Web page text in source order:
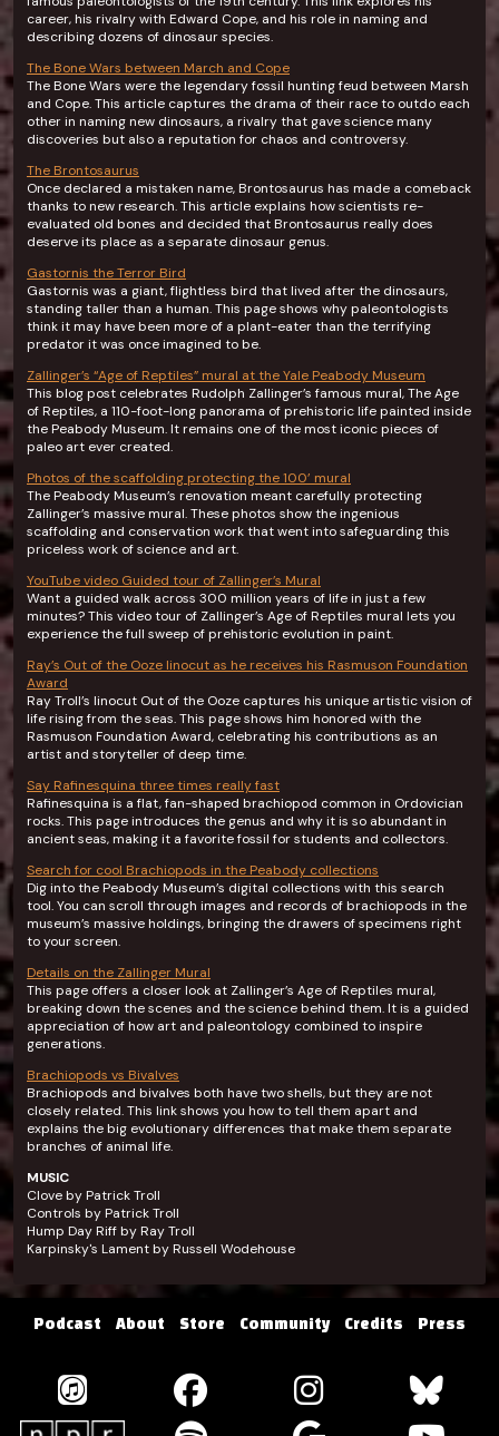
career, his rivalry with Edward Cope, and his role in naming and
describing dozens of dinosaur species.
The Bone Wars between March and Cope
The Bone Wars were the legendary fossil hunting feud between Marsh
and Cope. This article captures the drama of their race to outdo each
other in naming new dinosaurs, a rivalry that gave science many
discoveries but also a reputation for chaos and controversy.
The Brontosaurus
Once declared a mistaken name, Brontosaurus has made a comeback
thanks to new research. This article explains how scientists re-
evaluated old bones and decided that Brontosaurus really does
deserve its place as a separate dinosaur genus.
Gastornis the Terror Bird
Gastornis was a giant, flightless bird that lived after the dinosaurs,
standing taller than a human. This page shows why paleontologists
think it may have been more of a plant-eater than the terrifying
predator it was once imagined to be.
Zallinger’s “Age of Reptiles” mural at the Yale Peabody Museum
This blog post celebrates Rudolph Zallinger’s famous mural, The Age
of Reptiles, a 110-foot-long panorama of prehistoric life painted inside
the Peabody Museum. It remains one of the most iconic pieces of
paleo art ever created.
Photos of the scaffolding protecting the 100’ mural
The Peabody Museum’s renovation meant carefully protecting
Zallinger’s massive mural. These photos show the ingenious
scaffolding and conservation work that went into safeguarding this
priceless work of science and art.
YouTube video Guided tour of Zallinger’s Mural
Want a guided walk across 300 million years of life in just a few
minutes? This video tour of Zallinger’s Age of Reptiles mural lets you
experience the full sweep of prehistoric evolution in paint.
Ray’s Out of the Ooze linocut as he receives his Rasmuson Foundation
Award
Ray Troll’s linocut Out of the Ooze captures his unique artistic vision of
life rising from the seas. This page shows him honored with the
Rasmuson Foundation Award, celebrating his contributions as an
artist and storyteller of deep time.
Say Rafinesquina three times really fast
Rafinesquina is a flat, fan-shaped brachiopod common in Ordovician
rocks. This page introduces the genus and why it is so abundant in
ancient seas, making it a favorite fossil for students and collectors.
Search for cool Brachiopods in the Peabody collections
Dig into the Peabody Museum’s digital collections with this search
tool. You can scroll through images and records of brachiopods in the
museum’s massive holdings, bringing the drawers of specimens right
to your screen.
Details on the Zallinger Mural
This page offers a closer look at Zallinger’s Age of Reptiles mural,
breaking down the scenes and the science behind them. It is a guided
appreciation of how art and paleontology combined to inspire
generations.
Brachiopods vs Bivalves
Brachiopods and bivalves both have two shells, but they are not
closely related. This link shows you how to tell them apart and
explains the big evolutionary differences that make them separate
branches of animal life.
MUSIC
Clove by Patrick Troll
Controls by Patrick Troll
Hump Day Riff by Ray Troll
Karpinsky's Lament by Russell Wodehouse
Podcast About Store Community Credits Press